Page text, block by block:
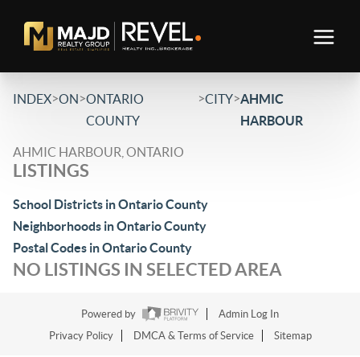
INDEX>ON>ONTARIO
COUNTY
>CITY>AHMIC
HARBOUR
AHMIC HARBOUR, ONTARIO
LISTINGS
School Districts in Ontario County
Neighborhoods in Ontario County
Postal Codes in Ontario County
NO LISTINGS IN SELECTED AREA
Powered by
Admin Log In
Privacy Policy
DMCA & Terms of Service Sitemap